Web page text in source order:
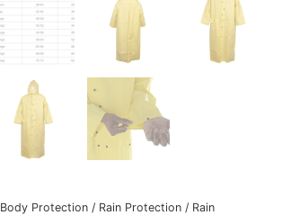
Body Protection / Rain Protection / Rain